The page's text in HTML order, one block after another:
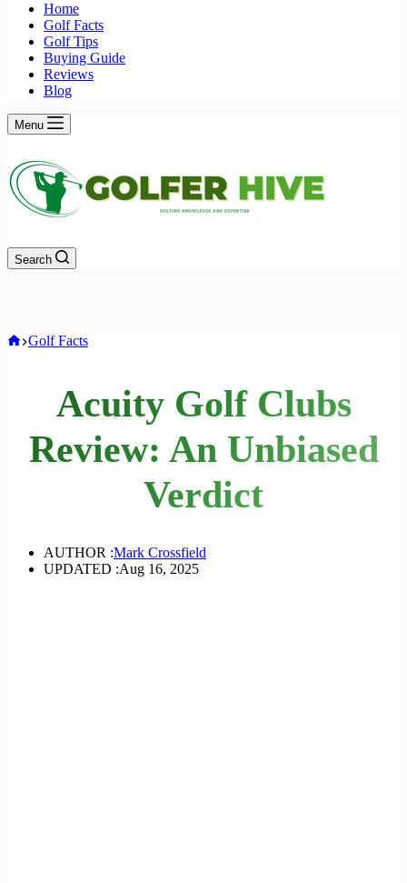
Home
Golf Facts
Golf Tips
Buying Guide
Reviews
Blog
Menu
Search
Home
Golf Facts
Acuity Golf Clubs
Review: An Unbiased
Verdict
AUTHOR :Mark Crossfield
UPDATED :Aug 16, 2025